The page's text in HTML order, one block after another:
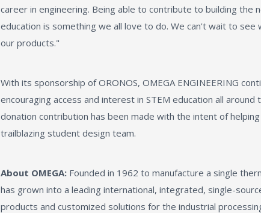
career in engineering. Being able to contribute to building the
education is something we all love to do. We can't wait to see
our products."
With its sponsorship of ORONOS, OMEGA ENGINEERING
encouraging access and interest in STEM education all
donation contribution has been made with the intent of
trailblazing student design team.
About OMEGA: Founded in 1962 to manufacture a single
has grown into a leading international, integrated, single-
products and customized solutions for the industrial